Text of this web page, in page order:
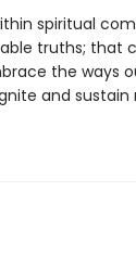
spiritual
truths; that
the ways
and